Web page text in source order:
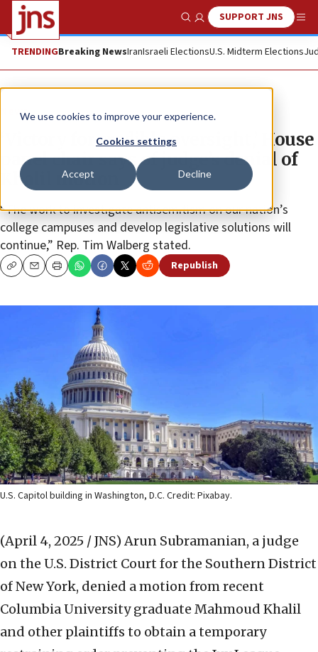
We use cookies to improve your experience.
Cookies settings
Accept Decline
Show SearchSUPPORT JNS
TRENDINGBreaking NewsIranIsraeli ElectionsU.S. Midterm Elections
News
‘Victory for credible oversight,’ House
panel chair says of judge’s denial of
Khalil motion
“The work to investigate antisemitism on our nation’s
college campuses and develop legislative solutions will
continue,” Rep. Tim Walberg stated.
CopyEmailPrint Republish
U.S. Capitol building in Washington, D.C. Credit: Pixabay.
(April 4, 2025 / JNS) Arun Subramanian, a judge
on the U.S. District Court for the Southern District
of New York, denied a motion from recent
Columbia University graduate Mahmoud Khalil
and other plaintiffs to obtain a temporary